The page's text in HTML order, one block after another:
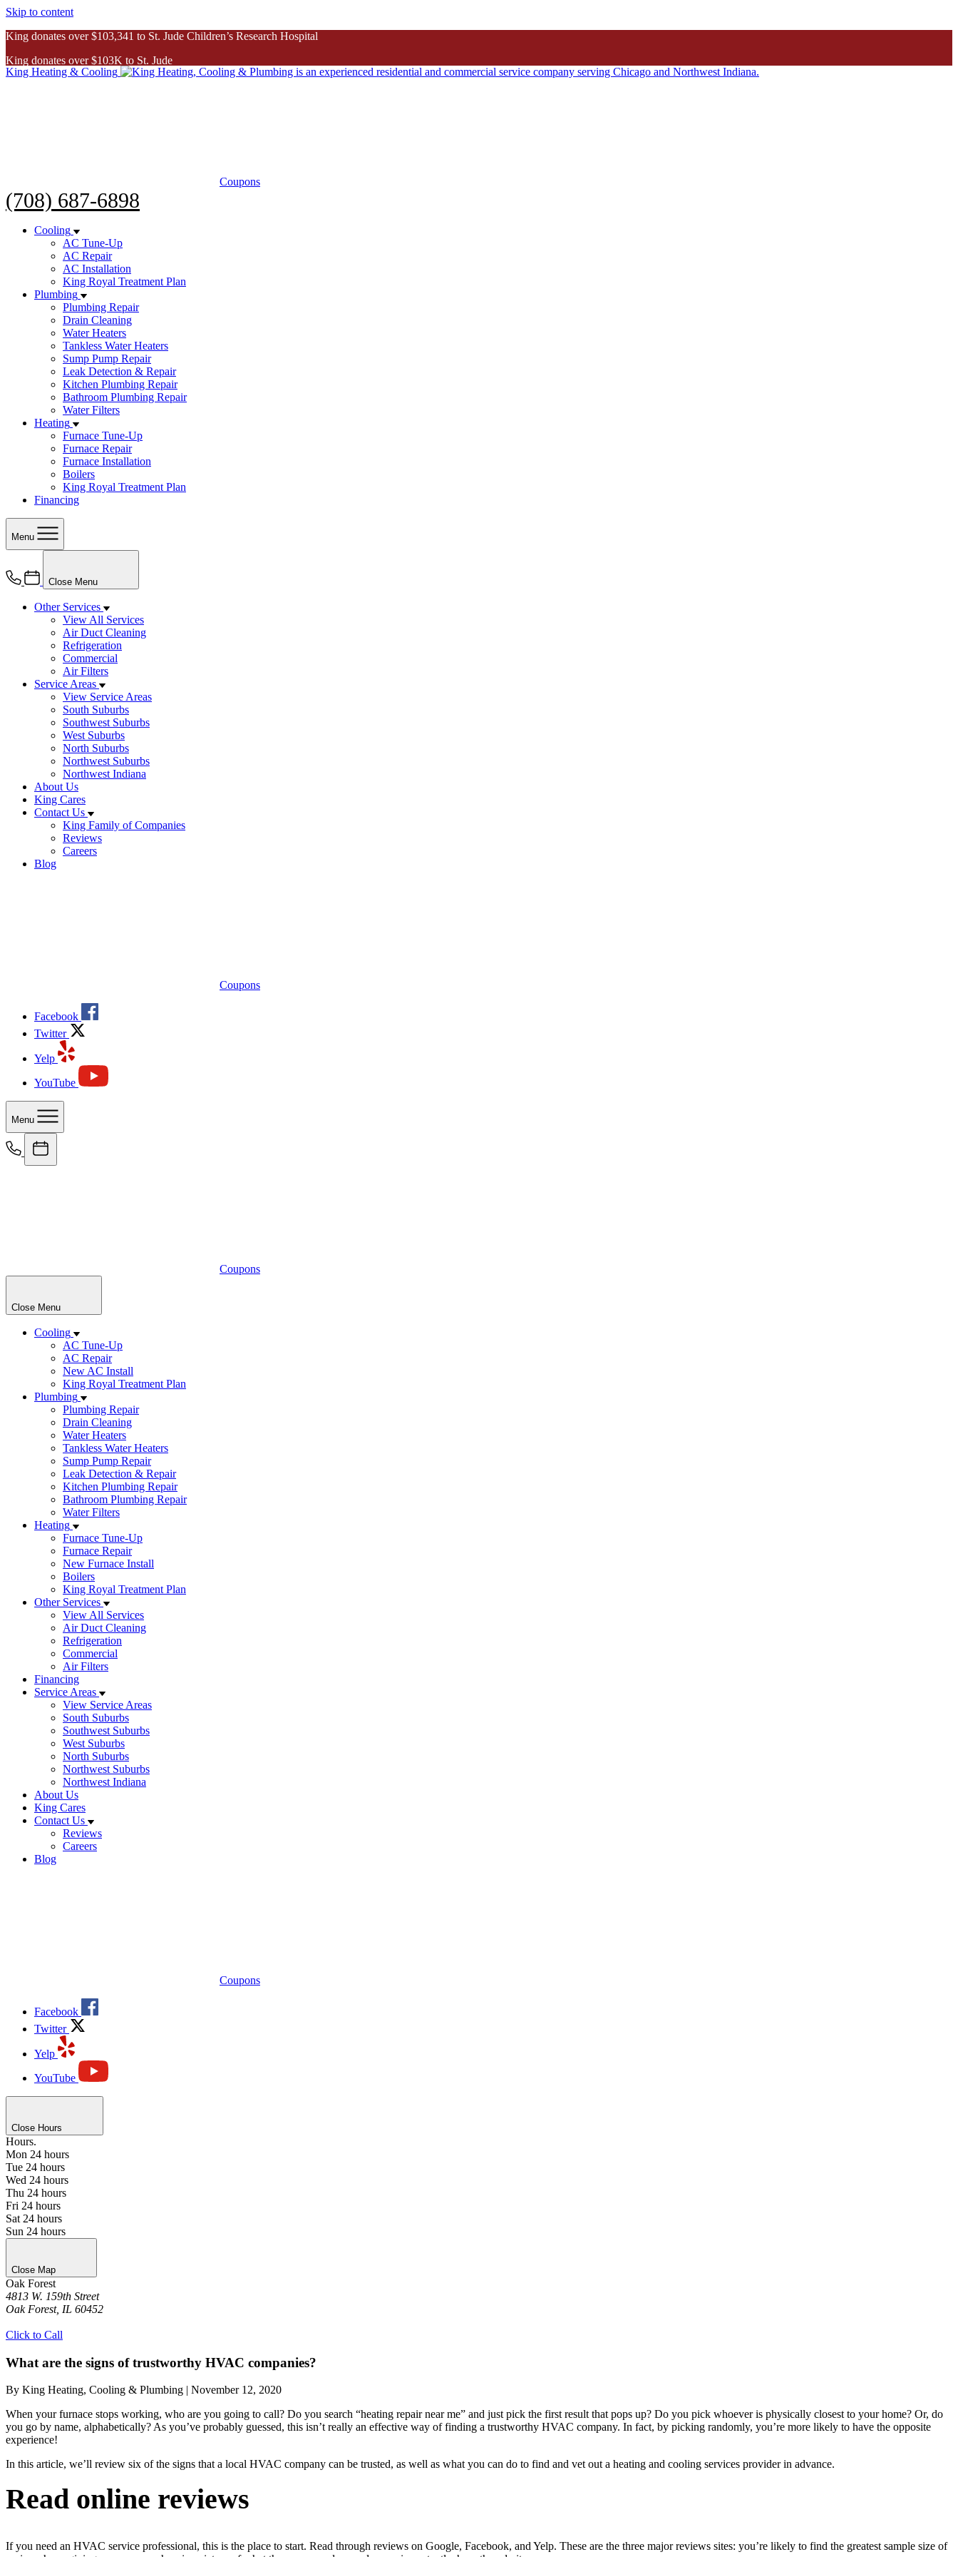
Skip to content
King donates over $103,341 to St. Jude Children’s Research Hospital
King donates over $103K to St. Jude
King Heating & Cooling
Coupons
(708) 687-6898
Cooling
AC Tune-Up
AC Repair
AC Installation
King Royal Treatment Plan
Plumbing
Plumbing Repair
Drain Cleaning
Water Heaters
Tankless Water Heaters
Sump Pump Repair
Leak Detection & Repair
Kitchen Plumbing Repair
Bathroom Plumbing Repair
Water Filters
Heating
Furnace Tune-Up
Furnace Repair
Furnace Installation
Boilers
King Royal Treatment Plan
Financing
Menu
Close Menu
Other Services
View All Services
Air Duct Cleaning
Refrigeration
Commercial
Air Filters
Service Areas
View Service Areas
South Suburbs
Southwest Suburbs
West Suburbs
North Suburbs
Northwest Suburbs
Northwest Indiana
About Us
King Cares
Contact Us
King Family of Companies
Reviews
Careers
Blog
Coupons
Facebook
Twitter
Yelp
YouTube
Menu
Coupons
Close Menu
Cooling
AC Tune-Up
AC Repair
New AC Install
King Royal Treatment Plan
Plumbing
Plumbing Repair
Drain Cleaning
Water Heaters
Tankless Water Heaters
Sump Pump Repair
Leak Detection & Repair
Kitchen Plumbing Repair
Bathroom Plumbing Repair
Water Filters
Heating
Furnace Tune-Up
Furnace Repair
New Furnace Install
Boilers
King Royal Treatment Plan
Other Services
View All Services
Air Duct Cleaning
Refrigeration
Commercial
Air Filters
Financing
Service Areas
View Service Areas
South Suburbs
Southwest Suburbs
West Suburbs
North Suburbs
Northwest Suburbs
Northwest Indiana
About Us
King Cares
Contact Us
Reviews
Careers
Blog
Coupons
Facebook
Twitter
Yelp
YouTube
Close Hours
Hours.
Mon 24 hours
Tue 24 hours
Wed 24 hours
Thu 24 hours
Fri 24 hours
Sat 24 hours
Sun 24 hours
Close Map
Oak Forest
4813 W. 159th Street
Oak Forest, IL 60452
Click to Call
What are the signs of trustworthy HVAC companies?
By King Heating, Cooling & Plumbing | November 12, 2020
When your furnace stops working, who are you going to call? Do you search “heating repair near me” and just pick the first result that pops up? Do you pick whoever is physically closest to your home? Or, do
you go by name, alphabetically? As you’ve probably guessed, this isn’t really an effective way of finding a trustworthy HVAC company. In fact, by picking randomly, you’re more likely to have the opposite
experience!
In this article, we’ll review six of the signs that a local HVAC company can be trusted, as well as what you can do to find and vet out a heating and cooling services provider in advance.
Read online reviews
If you need an HVAC service professional, this is the place to start. Read through reviews on Google, Facebook, and Yelp. These are the three major reviews sites: you’re likely to find the greatest sample size of